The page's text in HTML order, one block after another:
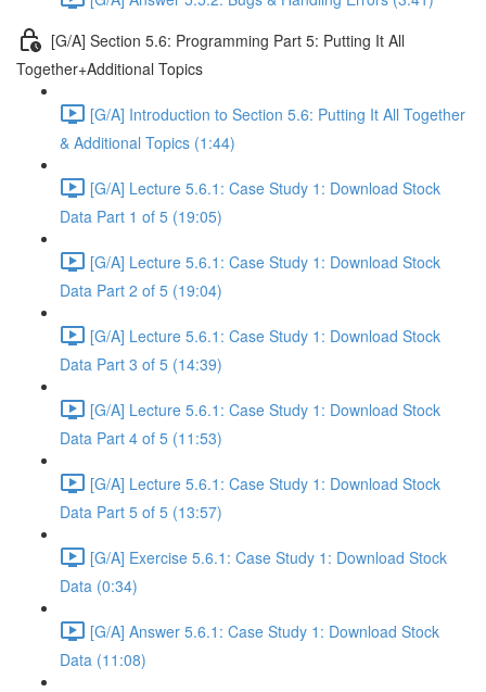
[G/A] Section 5.6: Programming Part 5: Putting It All
Together+Additional Topics
[G/A] Introduction to Section 5.6: Putting It All Together
& Additional Topics (1:44)
[G/A] Lecture 5.6.1: Case Study 1: Download Stock
Data Part 1 of 5 (19:05)
[G/A] Lecture 5.6.1: Case Study 1: Download Stock
Data Part 2 of 5 (19:04)
[G/A] Lecture 5.6.1: Case Study 1: Download Stock
Data Part 3 of 5 (14:39)
[G/A] Lecture 5.6.1: Case Study 1: Download Stock
Data Part 4 of 5 (11:53)
[G/A] Lecture 5.6.1: Case Study 1: Download Stock
Data Part 5 of 5 (13:57)
[G/A] Exercise 5.6.1: Case Study 1: Download Stock
Data (0:34)
[G/A] Answer 5.6.1: Case Study 1: Download Stock
Data (11:08)